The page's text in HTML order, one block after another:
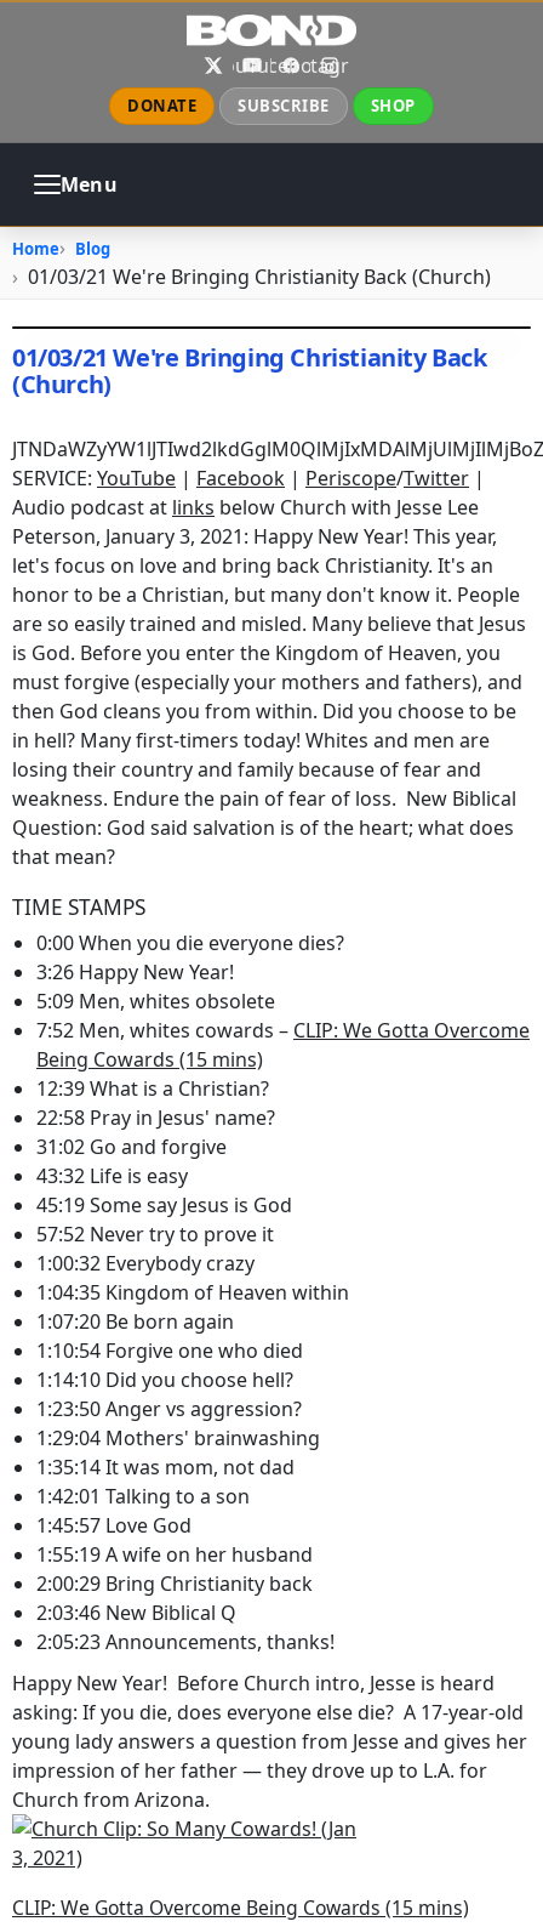
Skip to main content
XYouTube
Facebook
Instagram
DONATE SUBSCRIBE SHOP
Menu
Home Blog
01/03/21 We're Bringing Christianity Back (Church)
01/03/21 We're Bringing Christianity Back
(Church)
SERVICE: YouTube | Facebook | Periscope/Twitter |
Audio podcast at links below Church with Jesse Lee
Peterson, January 3, 2021: Happy New Year! This year,
let's focus on love and bring back Christianity. It's an
honor to be a Christian, but many don't know it. People
are so easily trained and misled. Many believe that Jesus
is God. Before you enter the Kingdom of Heaven, you
must forgive (especially your mothers and fathers), and
then God cleans you from within. Did you choose to be
in hell? Many first-timers today! Whites and men are
losing their country and family because of fear and
weakness. Endure the pain of fear of loss. New Biblical
Question: God said salvation is of the heart; what does
that mean?
TIME STAMPS
0:00 When you die everyone dies?
3:26 Happy New Year!
5:09 Men, whites obsolete
7:52 Men, whites cowards – CLIP: We Gotta Overcome
Being Cowards (15 mins)
12:39 What is a Christian?
22:58 Pray in Jesus' name?
31:02 Go and forgive
43:32 Life is easy
45:19 Some say Jesus is God
57:52 Never try to prove it
1:00:32 Everybody crazy
1:04:35 Kingdom of Heaven within
1:07:20 Be born again
1:10:54 Forgive one who died
1:14:10 Did you choose hell?
1:23:50 Anger vs aggression?
1:29:04 Mothers' brainwashing
1:35:14 It was mom, not dad
1:42:01 Talking to a son
1:45:57 Love God
1:55:19 A wife on her husband
2:00:29 Bring Christianity back
2:03:46 New Biblical Q
2:05:23 Announcements, thanks!
Happy New Year! Before Church intro, Jesse is heard
asking: If you die, does everyone else die? A 17-year-old
young lady answers a question from Jesse and gives her
impression of her father — they drove up to L.A. for
Church from Arizona.
CLIP: We Gotta Overcome Being Cowards (15 mins)